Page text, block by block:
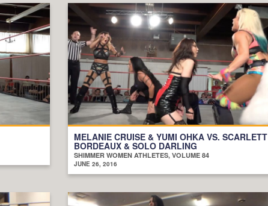
MELANIE CRUISE & YUMI OHKA VS. SCARLETT
BORDEAUX & SOLO DARLING
SHIMMER WOMEN ATHLETES, VOLUME 84
JUNE 26, 2016